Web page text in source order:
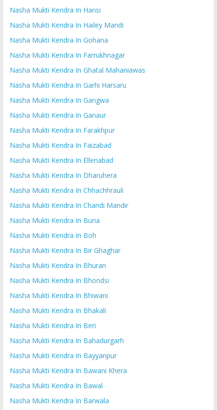
Nasha Mukti Kendra In Hansi
Nasha Mukti Kendra In Hailey Mandi
Nasha Mukti Kendra In Gohana
Nasha Mukti Kendra In Farrukhnagar
Nasha Mukti Kendra In Ghatal Mahaniawas
Nasha Mukti Kendra In Garhi Harsaru
Nasha Mukti Kendra In Gangwa
Nasha Mukti Kendra In Ganaur
Nasha Mukti Kendra In Farakhpur
Nasha Mukti Kendra In Faizabad
Nasha Mukti Kendra In Ellenabad
Nasha Mukti Kendra In Dharuhera
Nasha Mukti Kendra In Chhachhrauli
Nasha Mukti Kendra In Chandi Mandir
Nasha Mukti Kendra In Buria
Nasha Mukti Kendra In Boh
Nasha Mukti Kendra In Bir Ghaghar
Nasha Mukti Kendra In Bhuran
Nasha Mukti Kendra In Bhondsi
Nasha Mukti Kendra In Bhiwani
Nasha Mukti Kendra In Bhakali
Nasha Mukti Kendra In Beri
Nasha Mukti Kendra In Bahadurgarh
Nasha Mukti Kendra In Bayyanpur
Nasha Mukti Kendra In Bawani Khera
Nasha Mukti Kendra In Bawal
Nasha Mukti Kendra In Barwala